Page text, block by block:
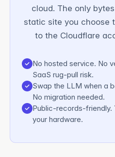
cloud. The only
static site you choose
to the Cloudflare
No hosted service. No
SaaS rug-pull risk.
Swap the LLM when a
No migration needed.
Public-records-friendly.
your hardware.